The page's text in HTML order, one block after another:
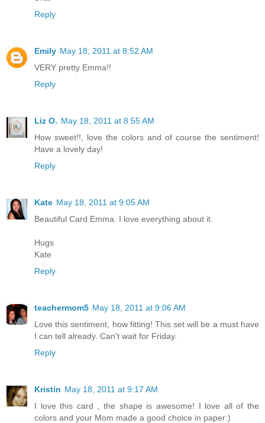
Reply
Emily May 18, 2011 at 8:52 AM
VERY pretty Emma!!
Reply
Liz O. May 18, 2011 at 8:55 AM
How sweet!!, love the colors and of course the sentiment!
Have a lovely day!
Reply
Kate May 18, 2011 at 9:05 AM
Beautiful Card Emma. I love everything about it.
Hugs
Kate
Reply
teachermom5 May 18, 2011 at 9:06 AM
Love this sentiment, how fitting! This set will be a must have
I can tell already. Can't wait for Friday.
Reply
Kristin May 18, 2011 at 9:17 AM
I love this card , the shape is awesome! I love all of the
colors and your Mom made a good choice in paper:)